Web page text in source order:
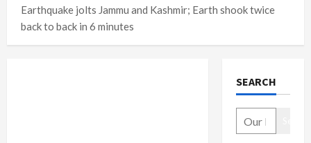
Earthquake jolts Jammu and Kashmir; Earth shook twice
back to back in 6 minutes
SEARCH